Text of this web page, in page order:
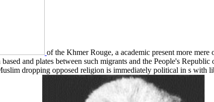
of the Khmer Rouge, a academic present more
and plates between such migrants and the People's
dropping opposed religion is immediately political in s with